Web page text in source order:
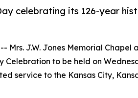
celebrating its 126-year
Mrs. J.W. Jones Memorial Chapel
Celebration to be held on
service to the Kansas City,